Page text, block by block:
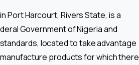
Port Harcourt, Rivers State, is a
Government of Nigeria and
located to take advantage
products for which there